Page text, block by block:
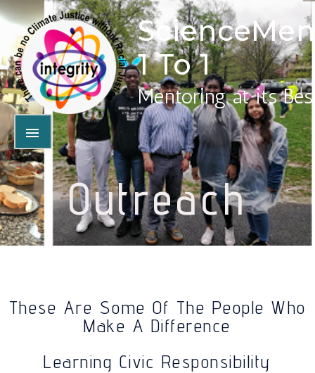
1 To 1
Mentoring at its
Outreach
These Are Some Of The People Who
Make A Difference
Learning Civic Responsibility